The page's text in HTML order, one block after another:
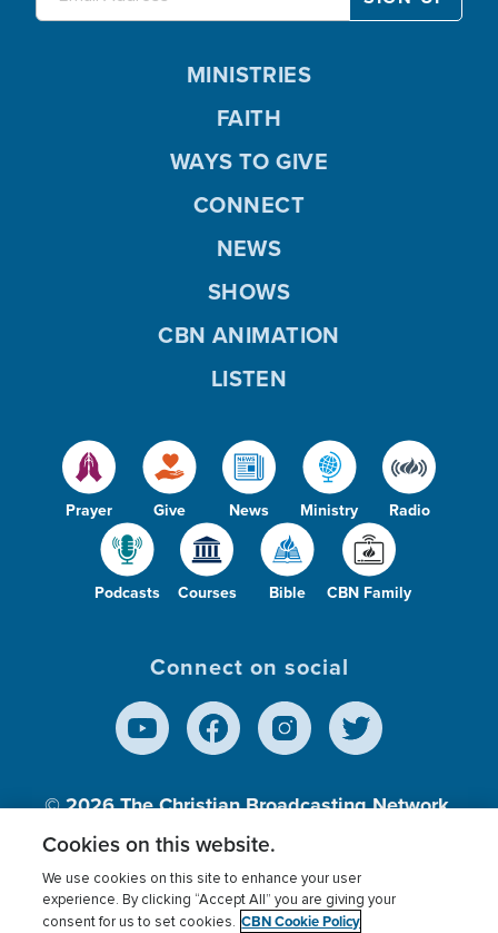
Prayer Give News Ministry Radio
Podcasts Courses Bible CBN Family
MINISTRIES
FAITH
WAYS TO GIVE
CONNECT
NEWS
SHOWS
CBN ANIMATION
LISTEN
Connect on social
© 2026The Christian Broadcasting Network,
Inc., A nonprofit 501 (c)(3) Charitable
Terms of use Privacy Policy Donor Privacy
Cookies on this website.
We use cookies on this site to enhance your user
experience. By clicking “Accept All” you are giving your
consent for us to set cookies. CBN Cookie Policy